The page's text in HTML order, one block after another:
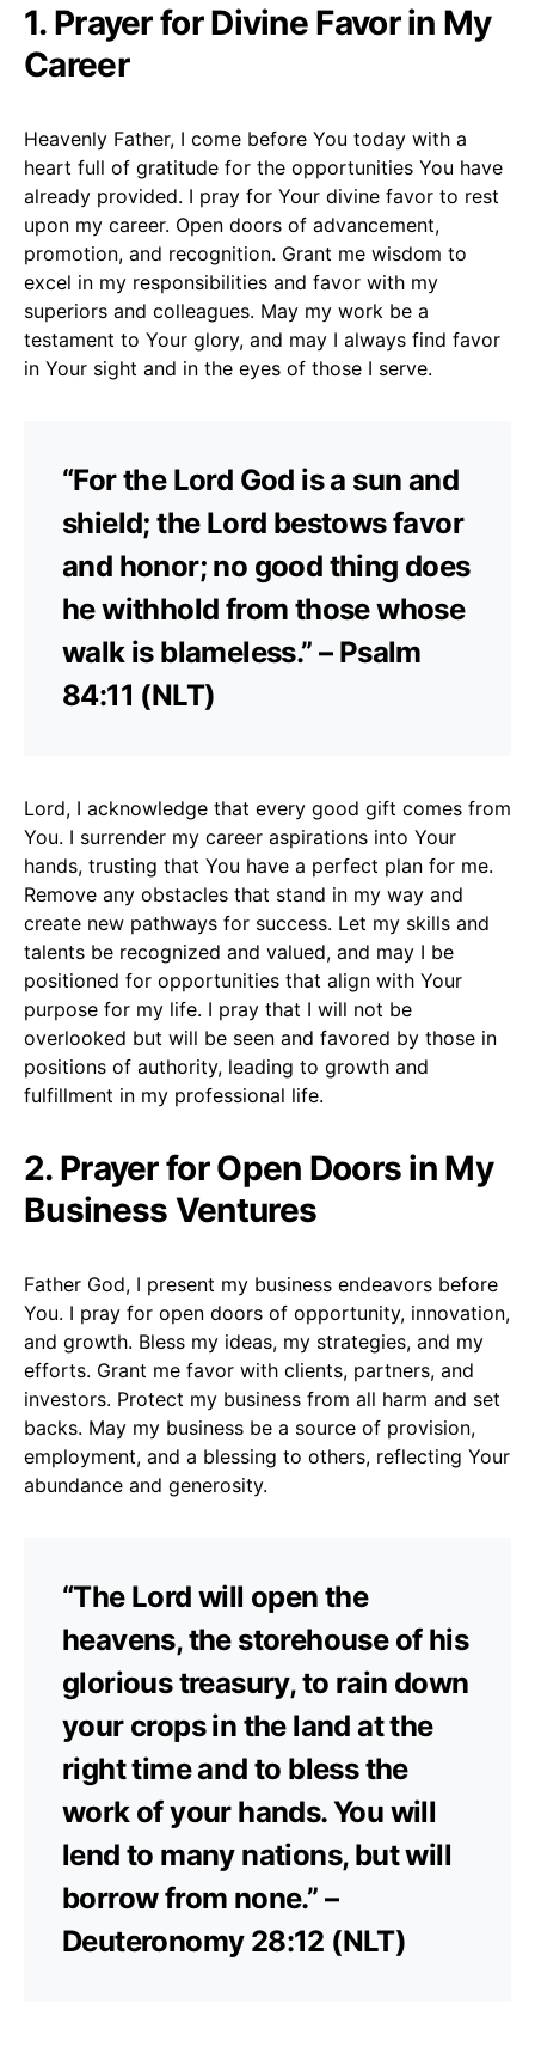
1. Prayer for Divine Favor in My
Career
Heavenly Father, I come before You today with a
heart full of gratitude for the opportunities You have
already provided. I pray for Your divine favor to rest
upon my career. Open doors of advancement,
promotion, and recognition. Grant me wisdom to
excel in my responsibilities and favor with my
superiors and colleagues. May my work be a
testament to Your glory, and may I always find favor
in Your sight and in the eyes of those I serve.
“For the Lord God is a sun and
shield; the Lord bestows favor
and honor; no good thing does
he withhold from those whose
walk is blameless.” – Psalm
84:11 (NLT)
Lord, I acknowledge that every good gift comes from
You. I surrender my career aspirations into Your
hands, trusting that You have a perfect plan for me.
Remove any obstacles that stand in my way and
create new pathways for success. Let my skills and
talents be recognized and valued, and may I be
positioned for opportunities that align with Your
purpose for my life. I pray that I will not be
overlooked but will be seen and favored by those in
positions of authority, leading to growth and
fulfillment in my professional life.
2. Prayer for Open Doors in My
Business Ventures
Father God, I present my business endeavors before
You. I pray for open doors of opportunity, innovation,
and growth. Bless my ideas, my strategies, and my
efforts. Grant me favor with clients, partners, and
investors. Protect my business from all harm and set
backs. May my business be a source of provision,
employment, and a blessing to others, reflecting Your
abundance and generosity.
“The Lord will open the
heavens, the storehouse of his
glorious treasury, to rain down
your crops in the land at the
right time and to bless the
work of your hands. You will
lend to many nations, but will
borrow from none.” –
Deuteronomy 28:12 (NLT)